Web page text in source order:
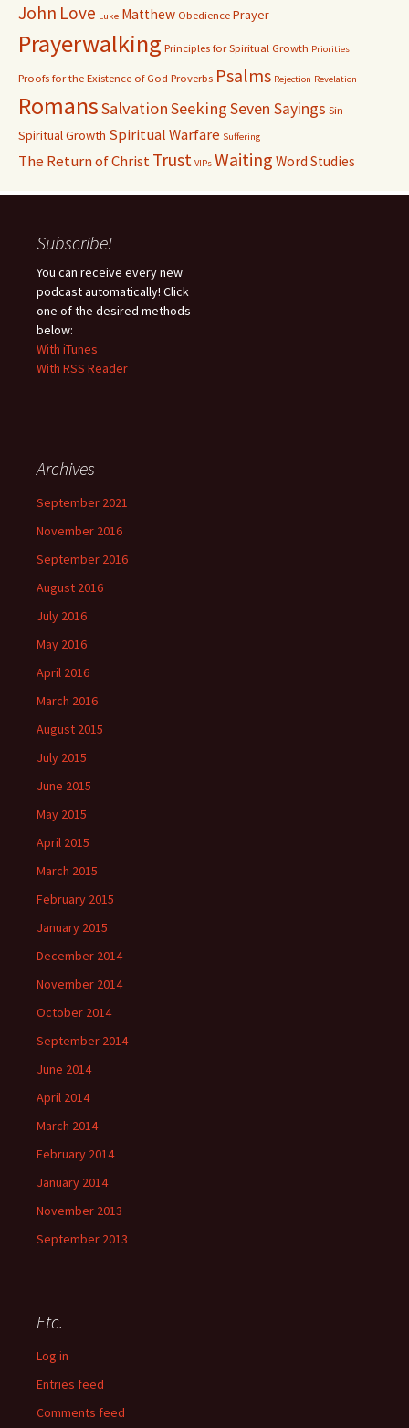
John Love Luke Matthew Obedience Prayer
Prayerwalking Principles for Spiritual Growth Priorities
Proofs for the Existence of God Proverbs Psalms Rejection Revelation
RomansSalvationSeekingSeven Sayings Sin
Spiritual Growth Spiritual Warfare Suffering
The Return of ChristTrust VIPs Waiting Word Studies
Subscribe!
You can receive every new
podcast automatically! Click
one of the desired methods
below:
With iTunes
With RSS Reader
Archives
September 2021
November 2016
September 2016
August 2016
July 2016
May 2016
April 2016
March 2016
August 2015
July 2015
June 2015
May 2015
April 2015
March 2015
February 2015
January 2015
December 2014
November 2014
October 2014
September 2014
June 2014
April 2014
March 2014
February 2014
January 2014
November 2013
September 2013
Etc.
Log in
Entries feed
Comments feed